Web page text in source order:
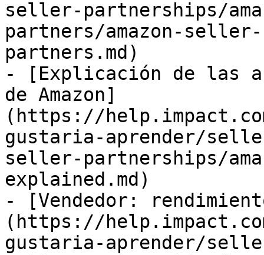
seller-partnerships/
partners/amazon-
partners.md)
- [Explicación de las
de Amazon]
(https://
gustaria-aprender/
seller-partnerships/
explained.md)
- [Vendedor:
(https://
gustaria-aprender/